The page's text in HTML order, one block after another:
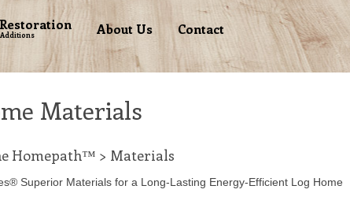
Restoration
Additions About Us Contact
Materials
Homepath™ > Materials
Superior Materials for a Long-Lasting Energy-Efficient Log Home